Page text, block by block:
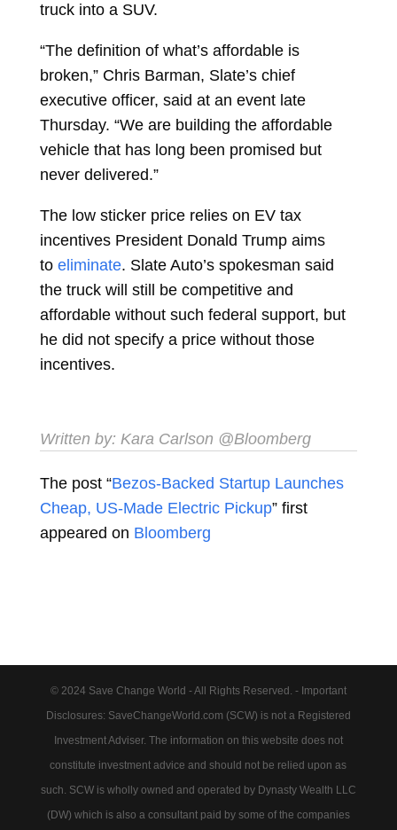
truck into a SUV.
“The definition of what’s affordable is
broken,” Chris Barman, Slate’s chief
executive officer, said at an event late
Thursday. “We are building the affordable
vehicle that has long been promised but
never delivered.”
The low sticker price relies on EV tax
incentives President Donald Trump aims
to eliminate. Slate Auto’s spokesman said
the truck will still be competitive and
affordable without such federal support, but
he did not specify a price without those
incentives.
Written by: Kara Carlson @Bloomberg
The post “Bezos-Backed Startup Launches
Cheap, US-Made Electric Pickup” first
appeared on Bloomberg
© 2024 Save Change World - All Rights Reserved. - Important
Disclosures: SaveChangeWorld.com (SCW) is not a Registered
Investment Adviser. The information on this website does not
constitute investment advice and should not be relied upon as
such. SCW is wholly owned and operated by Dynasty Wealth LLC
(DW) which is also a consultant paid by some of the companies